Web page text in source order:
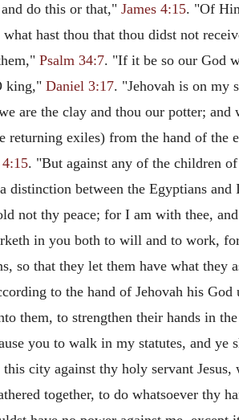
do this or that," James 4:15. "Of
hast thou that thou didst not
Psalm 34:7. "If it be so our God
king," Daniel 3:17. "Jehovah is on my
are the clay and thou our potter;
returning exiles) from the hand of
. "But against any of the children
distinction between the Egyptians and
not thy peace; for I am with thee,
in you both to will and to work,
so that they let them have what they
to the hand of Jehovah his God
them, to strengthen their hands in
you to walk in my statutes, and ye
city against thy holy servant
together, to do whatsoever thy